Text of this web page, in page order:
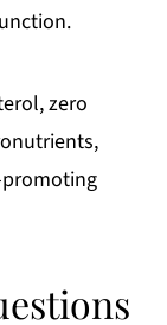
zero